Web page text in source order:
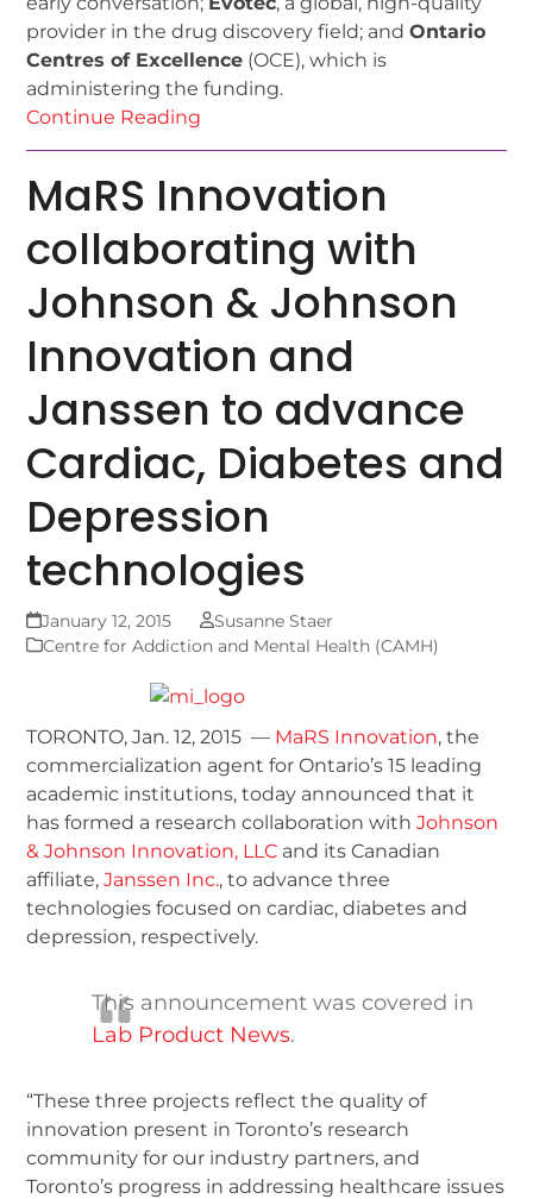
provider in the drug discovery field; andOntario
Centres of Excellence (OCE), which is
administering the funding.
Continue Reading
MaRS Innovation
collaborating with
Johnson & Johnson
Innovation and
Janssen to advance
Cardiac, Diabetes and
Depression
technologies
January 12, 2015
Susanne Staer
Centre for Addiction and Mental Health (CAMH)
TORONTO, Jan. 12, 2015 — MaRS Innovation, the
commercialization agent for Ontario’s 15 leading
academic institutions, today announced that it
has formed a research collaboration withJohnson
& Johnson Innovation, LLC and its Canadian
affiliate,Janssen Inc., to advance three
technologies focused on cardiac, diabetes and
depression, respectively.
This announcement was covered in
Lab Product News.
“These three projects reflect the quality of
innovation present in Toronto’s research
community for our industry partners, and
Toronto’s progress in addressing healthcare issues